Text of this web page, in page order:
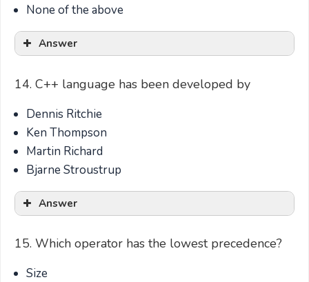
None of the above
Answer
14. C++ language has been developed by
Dennis Ritchie
Ken Thompson
Martin Richard
Bjarne Stroustrup
Answer
15. Which operator has the lowest precedence?
Size